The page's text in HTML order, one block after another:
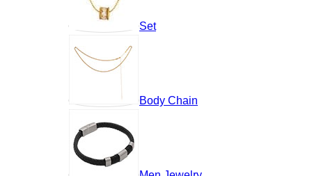
Set
Body Chain